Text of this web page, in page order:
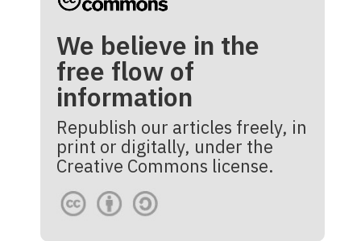
We believe in the
free flow of
information
Republish our articles freely, in
print or digitally, under the
Creative Commons license.